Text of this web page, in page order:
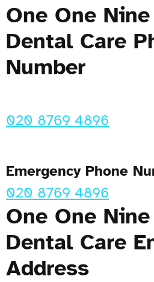
One One
Dental Care
Number
020 8769 4896
Emergency Phone
020 8769 4896
One One
Dental Care
Address